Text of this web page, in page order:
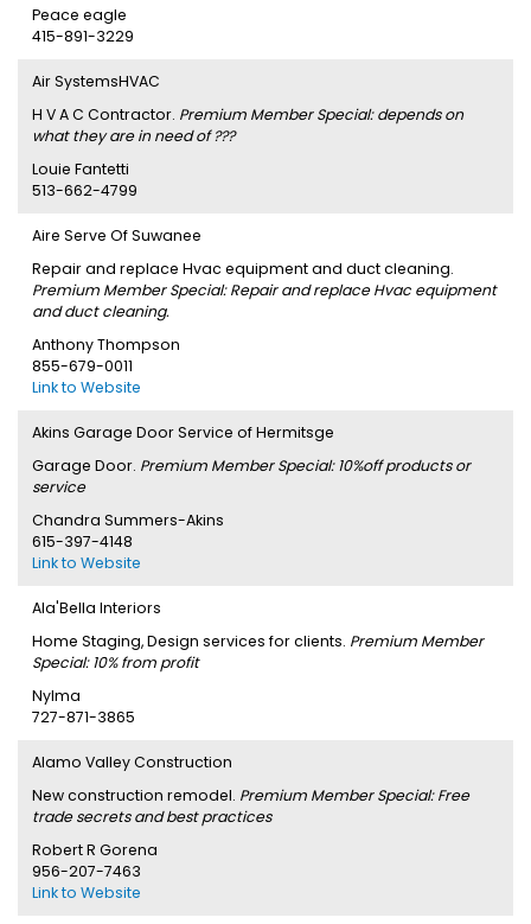
Peace eagle
415-891-3229
Air SystemsHVAC
H V A C Contractor. Premium Member Special: depends on
what they are in need of ???
Louie Fantetti
513-662-4799
Aire Serve Of Suwanee
Repair and replace Hvac equipment and duct cleaning.
Premium Member Special: Repair and replace Hvac equipment
and duct cleaning.
Anthony Thompson
855-679-0011
Link to Website
Akins Garage Door Service of Hermitsge
Garage Door. Premium Member Special: 10%off products or
service
Chandra Summers-Akins
615-397-4148
Link to Website
Ala'Bella Interiors
Home Staging, Design services for clients. Premium Member
Special: 10% from profit
Nylma
727-871-3865
Alamo Valley Construction
New construction remodel. Premium Member Special: Free
trade secrets and best practices
Robert R Gorena
956-207-7463
Link to Website